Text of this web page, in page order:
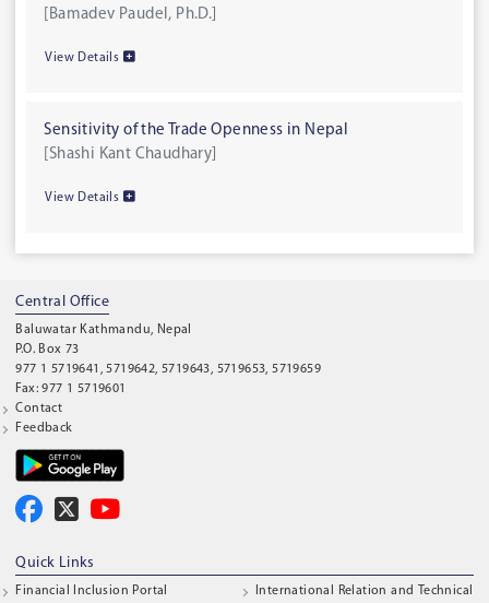
[Bamadev Paudel, Ph.D.]
View Details
Sensitivity of the Trade Openness in Nepal
[Shashi Kant Chaudhary]
View Details
Central Office
Baluwatar Kathmandu, Nepal
P.O. Box 73
977 1 5719641, 5719642, 5719643, 5719653, 5719659
Fax: 977 1 5719601
Contact
Feedback
Quick Links
Financial Inclusion Portal
International Relation and Technical